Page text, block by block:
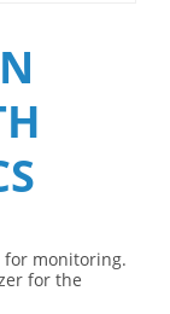
for monitoring.
for the